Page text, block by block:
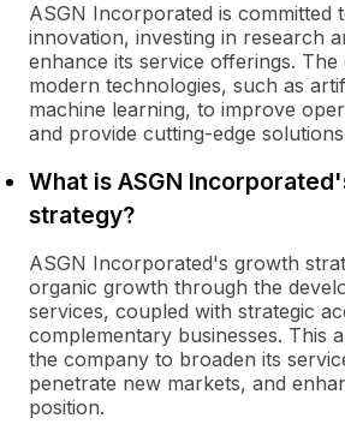
ASGN Incorporated is committed
innovation, investing in research
enhance its service offerings.
modern technologies, such as
machine learning, to improve
and provide cutting-edge
What is ASGN
strategy?
ASGN Incorporated's growth
organic growth through the
services, coupled with strategic
complementary businesses. This
the company to broaden its
penetrate new markets, and
position.